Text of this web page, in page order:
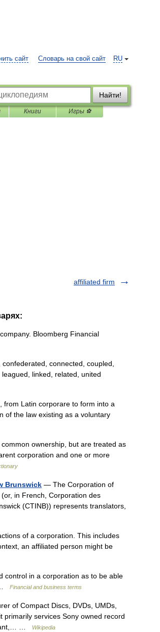
RU
сайт Словарь на свой сайт
Найти!
Книги Игры ⚽
affiliated firm
Bloomberg Financial
connected, coupled,
linked, related, united
from Latin corporare to form into a
of the law existing as a voluntary
ownership, but are treated as
corporation and one or more
Brunswick — The Corporation of
in French, Corporation des
(CTINB)) represents translators,
of a corporation. This includes
an affiliated person might be
control in a corporation as to be able
…
Financial and business terms
of Compact Discs, DVDs, UMDs,
primarily services Sony owned record
…
Wikipedia